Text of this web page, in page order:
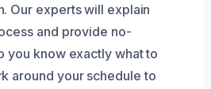
Our experts will explain
and provide no-
you know exactly what to
around your schedule to